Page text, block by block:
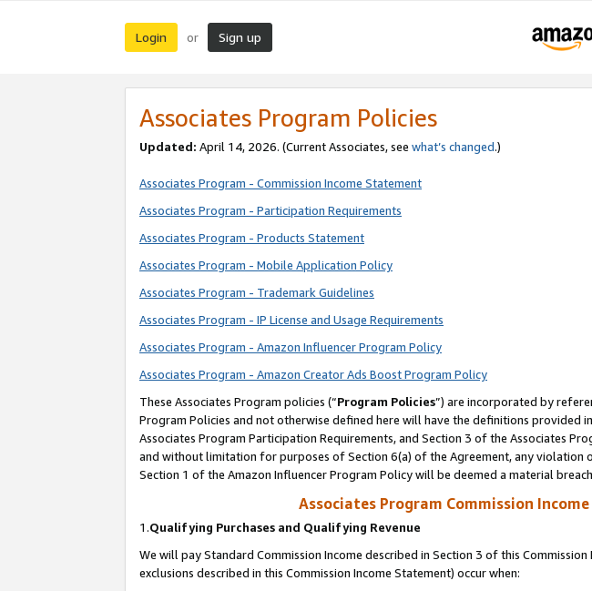
Login or Sign up
Associates Program Policies
Updated: April 14, 2026. (Current Associates, see what’s changed.)
Associates Program - Commission Income Statement
Associates Program - Participation Requirements
Associates Program - Products Statement
Associates Program - Mobile Application Policy
Associates Program - Trademark Guidelines
Associates Program - IP License and Usage Requirements
Associates Program - Amazon Influencer Program Policy
Associates Program - Amazon Creator Ads Boost Program Policy
These Associates Program policies (“Program Policies”) are incorporated by
Program Policies and not otherwise defined here will have the definitions
Associates Program Participation Requirements, and Section 3 of the Associates
and without limitation for purposes of Section 6(a) of the Agreement, any violation
Section 1 of the Amazon Influencer Program Policy will be deemed a material
Associates Program Commission
1.Qualifying Purchases and Qualifying Revenue
We will pay Standard Commission Income described in Section 3 of this
exclusions described in this Commission Income Statement) occur when: